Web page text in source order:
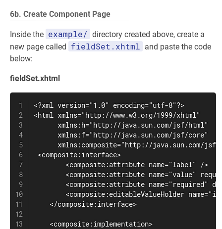
6b. Create Component Page
Inside the example/ directory created above, create a
new page called fieldSet.xhtml and paste the code
below:
fieldSet.xhtml
<?xml version="1.0" encoding="utf-8"?>
<html xmlns="http://www.w3.org/1999/xhtml"
      xmlns:h="http://java.sun.com/jsf/html"
      xmlns:f="http://java.sun.com/jsf/core"
xmlns:composite="http://java.sun.com/
<composite:interface>
        <composite:attribute name="label" />
<composite:attribute name="value"
<composite:attribute name="required"
<composite:editableValueHolder
    </composite:interface>
    <composite:implementation>